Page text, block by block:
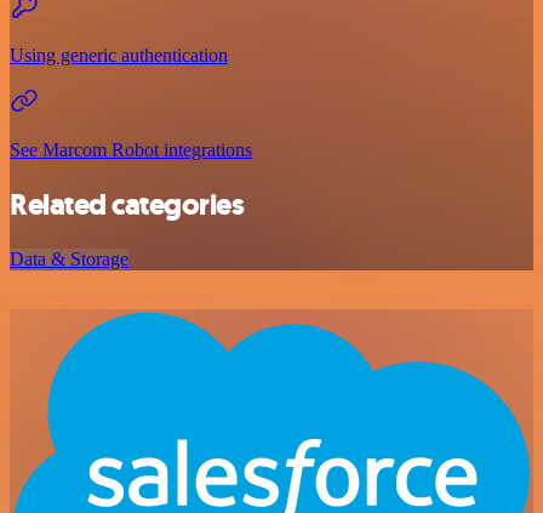
Using generic authentication
See Marcom Robot integrations
Related categories
Data & Storage